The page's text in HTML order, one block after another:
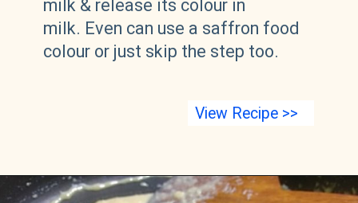
milk & release its colour in
milk. Even can use a saffron food
colour or just skip the step too.
View Recipe >>